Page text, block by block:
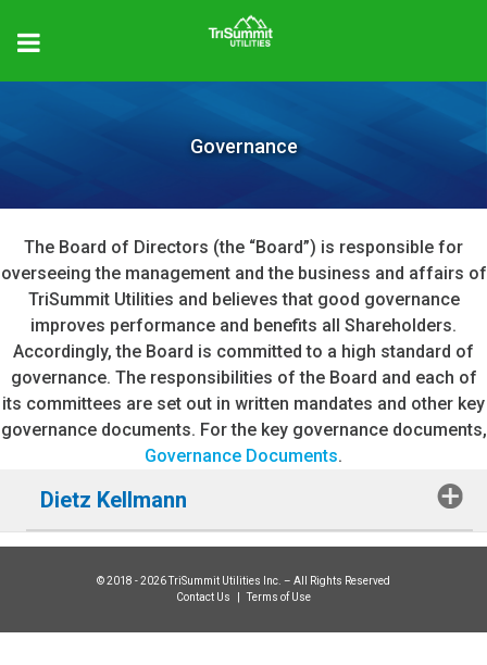
Governance
The Board of Directors (the “Board”) is responsible for
overseeing the management and the business and affairs of
TriSummit Utilities and believes that good governance
improves performance and benefits all Shareholders.
Accordingly, the Board is committed to a high standard of
governance. The responsibilities of the Board and each of
its committees are set out in written mandates and other key
governance documents. For the key governance documents,
Governance Documents.
Dietz Kellmann
© 2018 - 2026 TriSummit Utilities Inc. – All Rights Reserved
Contact Us
|Terms of Use